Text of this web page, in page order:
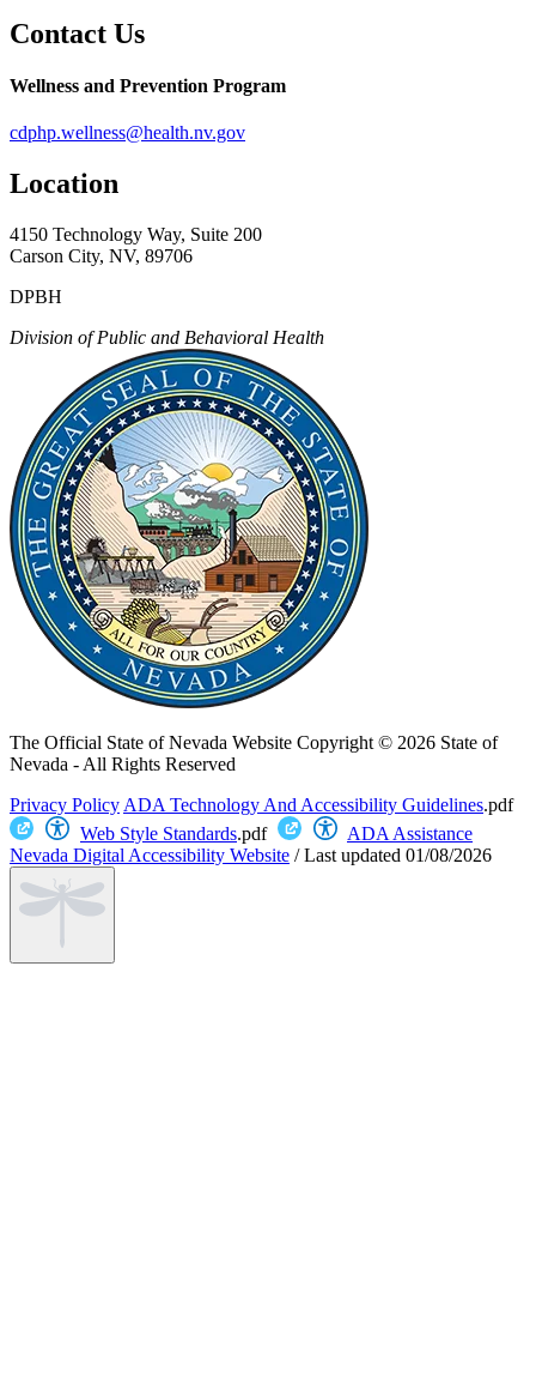
Contact Us
Wellness and Prevention Program
cdphp.wellness@health.nv.gov
Location
4150 Technology Way, Suite 200
Carson City, NV, 89706
DPBH
Division of Public and Behavioral Health
The Official State of Nevada Website Copyright © 2026 State of
Nevada - All Rights Reserved
Privacy Policy ADA Technology And Accessibility Guidelines.pdf
Web Style Standards.pdf
ADA Assistance
Nevada Digital Accessibility Website /Last updated 01/08/2026